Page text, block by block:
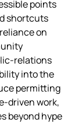
points
shortcuts
on
into the
permitting
work,
beyond hype